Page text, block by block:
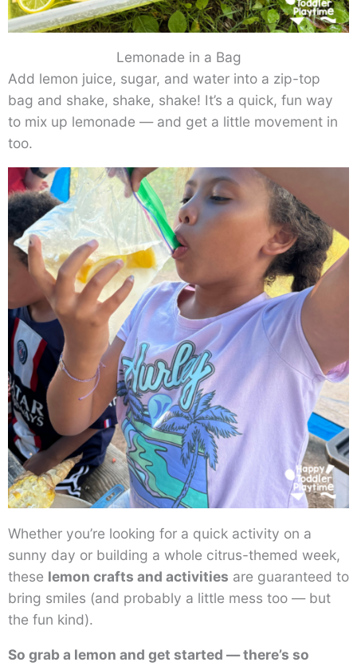
Lemonade in a Bag
Add lemon juice, sugar, and water into a zip-top
bag and shake, shake, shake! It’s a quick, fun way
to mix up lemonade — and get a little movement in
too.
Whether you’re looking for a quick activity on a
sunny day or building a whole citrus-themed week,
these lemon crafts and activities are guaranteed to
bring smiles (and probably a little mess too — but
the fun kind).
So grab a lemon and get started — there’s so